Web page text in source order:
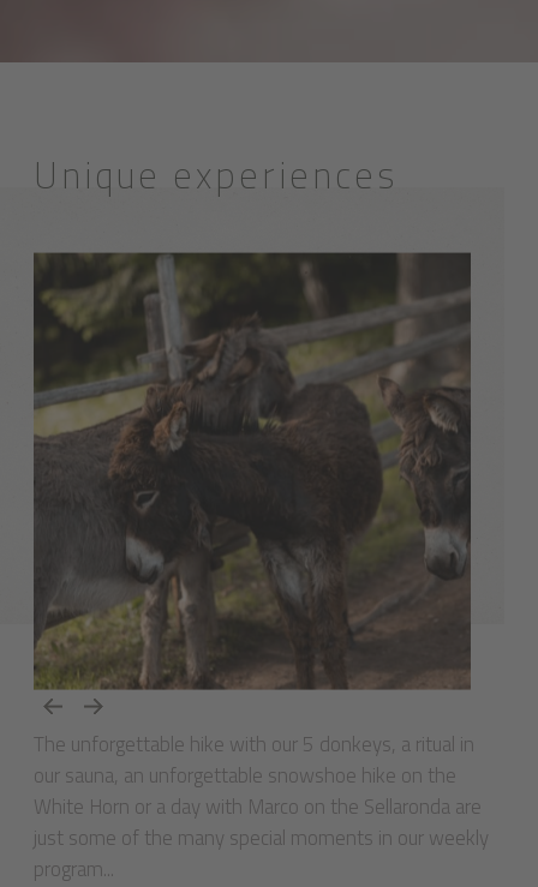
Unique experiences
The unforgettable hike with our 5 donkeys, a ritual in
our sauna, an unforgettable snowshoe hike on the
White Horn or a day with Marco on the Sellaronda are
just some of the many special moments in our weekly
program...